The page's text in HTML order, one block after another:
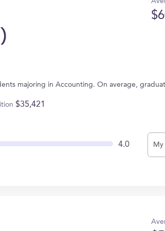
majoring in Accounting. On average,
$35,421
4.0 My